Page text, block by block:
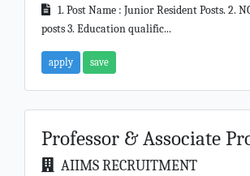
1. Post Name : Junior Resident Posts. 2.
posts 3. Education qualific...
apply save
Professor & Associate
AIIMS RECRUITMENT